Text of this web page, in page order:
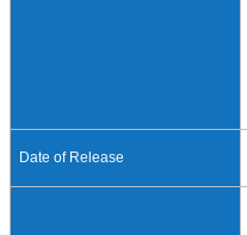
Date of Release